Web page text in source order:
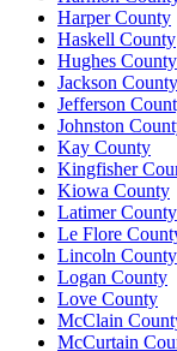
Harper County
Haskell County
Hughes County
Jackson County
Jefferson
Johnston
Kay County
Kingfisher
Kiowa County
Latimer County
Le Flore
Lincoln County
Logan County
Love County
McClain
McCurtain